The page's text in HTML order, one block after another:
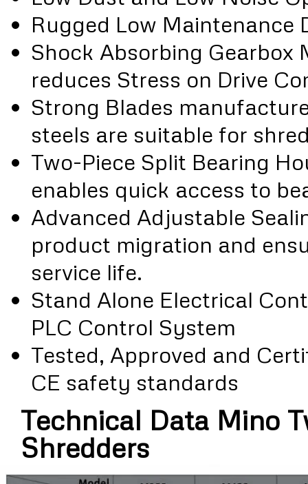
Rugged Low Maintenance
Shock Absorbing
reduces Stress on Drive
Strong Blades
steels are suitable for
Two-Piece Split Bearing
enables quick access to
Advanced Adjustable
product migration and
service life.
Stand Alone Electrical
PLC Control System
Tested, Approved and
CE safety standards
Technical Data Mino
Shredders